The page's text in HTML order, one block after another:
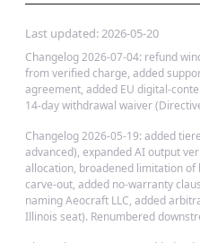
Last updated:2026-05-20
Changelog 2026-07-04: refund
from verified charge, added
agreement, added EU digital-
14-day withdrawal waiver
Changelog 2026-05-19: added
advanced), expanded AI output
allocation, broadened limitation
carve-out, added no-warranty
naming Aeocraft LLC, added
Illinois seat). Renumbered